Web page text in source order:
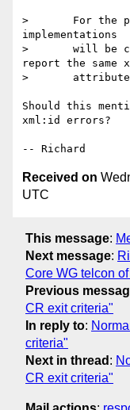
>       For the
implementations
>       will be
report the same
>       attributes
Should this
xml:id errors?
Received on
UTC
This message:
Next message:
Core WG telcon
Previous
CR exit criteria"
In reply to:
criteria"
Next in thread :
CR exit criteria"